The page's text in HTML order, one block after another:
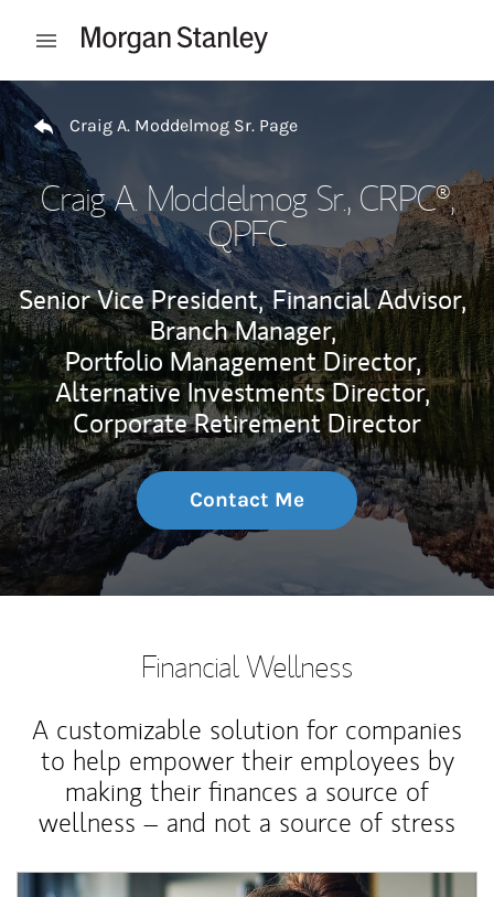
Open mobile menu
Return to Nav
Craig A. Moddelmog Sr. Page
Craig A. Moddelmog Sr., CRPC®,
QPFC
Senior Vice President, Financial Advisor,
Branch Manager,
Portfolio Management Director,
Alternative Investments Director,
Corporate Retirement Director
Contact Me
Financial Wellness
A customizable solution for companies
to help empower their employees by
making their finances a source of
wellness – and not a source of stress
Article Image